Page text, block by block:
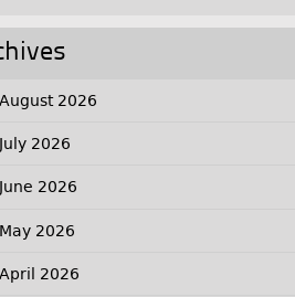
August 2026
July 2026
June 2026
May 2026
April 2026